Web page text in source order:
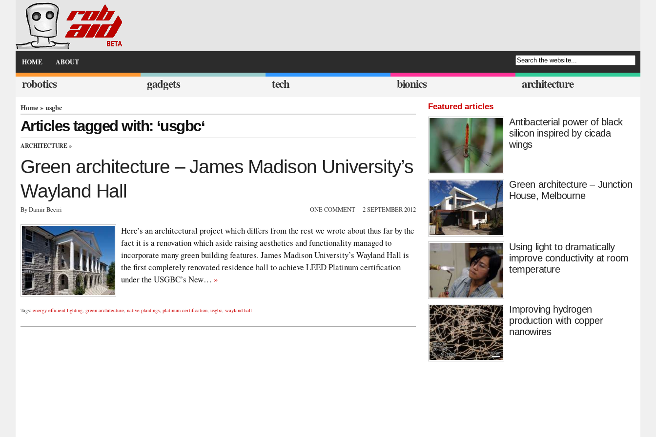
HOME ABOUT
robotics gadgets tech bionics architecture
Home» usgbc
Articles tagged with: ‘usgbc‘
ARCHITECTURE»
Green architecture – James Madison University’s
Wayland Hall
By Damir Beciri ONE COMMENT 2 SEPTEMBER 2012
Here’s an architectural project which differs from the rest we wrote about thus far by the
fact it is a renovation which aside raising aesthetics and functionality managed to
incorporate many green building features. James Madison University’s Wayland Hall is
the first completely renovated residence hall to achieve LEED Platinum certification
under the USGBC’s New… »
Tags: energy efficient lighting, green architecture, native plantings, platinum certification, usgbc, wayland hall
Featured articles
Antibacterial power of black
silicon inspired by cicada
wings
Green architecture – Junction
House, Melbourne
Using light to dramatically
improve conductivity at room
temperature
Improving hydrogen
production with copper
nanowires